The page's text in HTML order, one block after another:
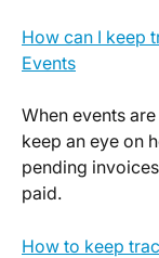
How can I keep
Events
When events
keep an eye on
pending
paid.
How to keep